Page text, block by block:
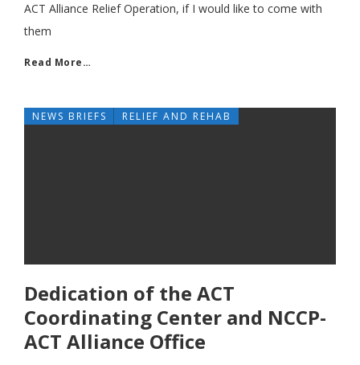
ACT Alliance Relief Operation, if I would like to come with
them
Read More…
NEWS BRIEFS RELIEF AND REHAB
Dedication of the ACT
Coordinating Center and NCCP-
ACT Alliance Office